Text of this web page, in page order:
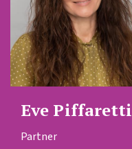
Eve Piffaretti
Partner